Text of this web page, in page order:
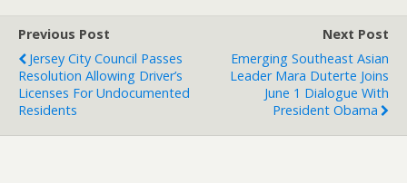
Previous Post
Jersey City Council Passes
Resolution Allowing Driver’s
Licenses For Undocumented
Residents
Next Post
Emerging Southeast Asian
Leader Mara Duterte Joins
June 1 Dialogue With
President Obama